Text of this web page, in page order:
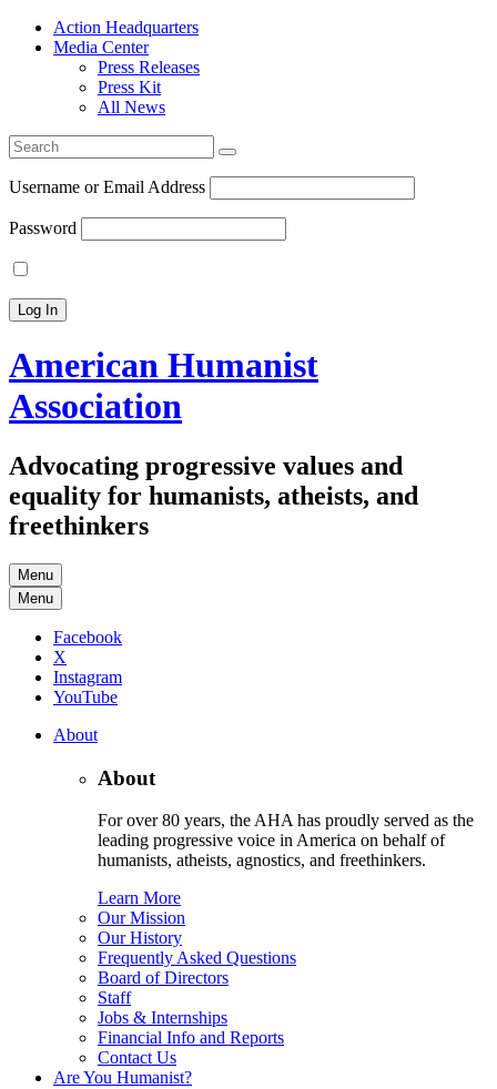
Action Headquarters
Media Center
Press Releases
Press Kit
All News
Search
for:
Username or Email Address
Password
American Humanist
Association
Advocating progressive values and
equality for humanists, atheists, and
freethinkers
Menu
Menu
Facebook
X
Instagram
YouTube
About
About
For over 80 years, the AHA has proudly served as the
leading progressive voice in America on behalf of
humanists, atheists, agnostics, and freethinkers.
Learn More
Our Mission
Our History
Frequently Asked Questions
Board of Directors
Staff
Jobs & Internships
Financial Info and Reports
Contact Us
Are You Humanist?